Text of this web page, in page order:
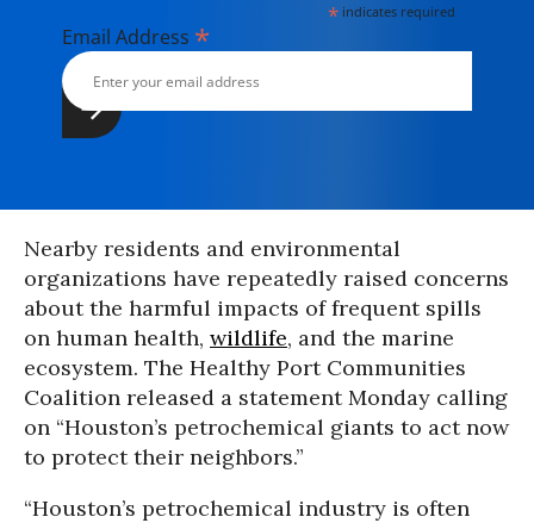
* indicates required
Email Address *
Nearby residents and environmental
organizations have repeatedly raised concerns
about the harmful impacts of frequent spills
on human health, wildlife, and the marine
ecosystem. The Healthy Port Communities
Coalition released a statement Monday calling
on “Houston’s petrochemical giants to act now
to protect their neighbors.”
“Houston’s petrochemical industry is often